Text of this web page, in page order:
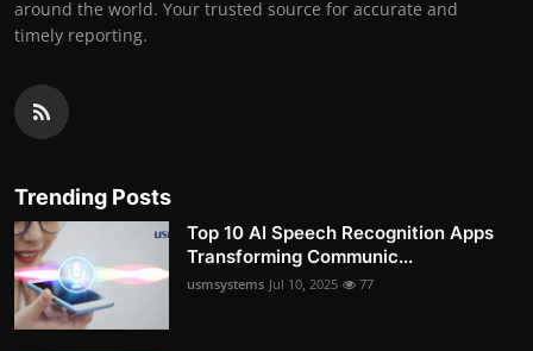
around the world. Your trusted source for accurate and
timely reporting.
Trending Posts
Top 10 AI Speech Recognition Apps
Transforming Communic...
usmsystems Jul 10, 2025 77